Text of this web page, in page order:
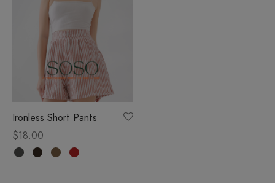
Ironless Short Pants
$18.00